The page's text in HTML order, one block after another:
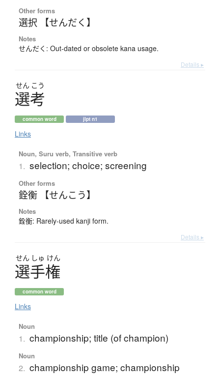
Other forms
選択 【せんだく】
Notes
せんだく: Out-dated or obsolete kana usage.
Details ▸
せん こう
選考
common word jlpt n1
Links
Noun, Suru verb, Transitive verb
1. selection; choice; screening
Other forms
銓衡 【せんこう】
Notes
銓衡: Rarely-used kanji form.
Details ▸
せん しゅ けん
選手権
common word
Links
Noun
1. championship; title (of champion)
Noun
2. championship game; championship